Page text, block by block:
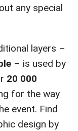
any special
layers –
– is used by
20 000
for the way
event. Find
design by